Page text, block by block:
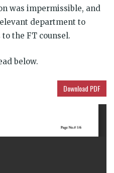
was impermissible, and
department to
the FT counsel.
below.
Download PDF